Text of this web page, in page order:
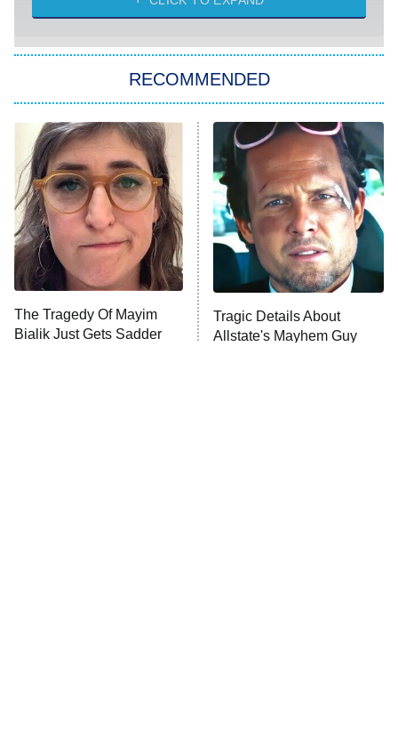
Star Trek: Strange New Worlds
ET
Celebrity Family Feud
Jersey Shore: Family Vacation
The Real Housewives of Orange
County
8:05 PM
ET
NFL Hall of Fame Game
9:00 PM
Monster of God
RECOMMENDED
The Tragedy Of Mayim
Bialik Just Gets Sadder
Tragic Details About
Allstate's Mayhem Guy